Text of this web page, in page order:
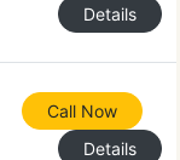
Details
Call Now
Details